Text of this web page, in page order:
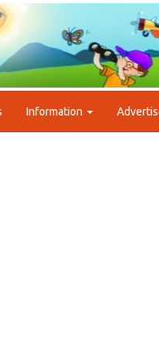
Information